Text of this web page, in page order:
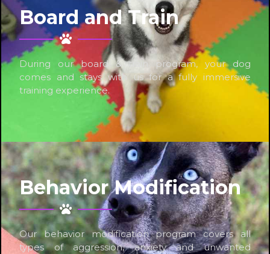
Board and Train
During our board & train program, your dog
comes and stays with us for a fully immersive
training experience.
Behavior Modification
Our behavior modification program covers all
types of aggression, anxiety and unwanted